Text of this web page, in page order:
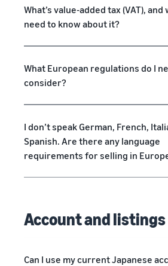
What’s value-added tax (VAT), and
need to know about it?
What European regulations do I
consider?
I don’t speak German, French,
Spanish. Are there any language
requirements for selling in
Account and listings
Can I use my current Japanese